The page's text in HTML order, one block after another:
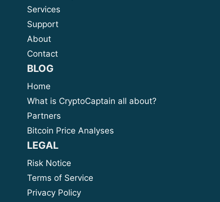
Services
Support
About
Contact
BLOG
Home
What is CryptoCaptain all about?
Partners
Bitcoin Price Analyses
LEGAL
Risk Notice
Terms of Service
Privacy Policy